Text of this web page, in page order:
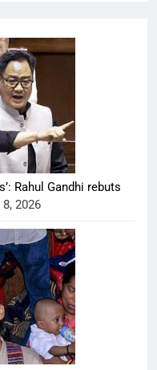
Rahul Gandhi rebuts
2026